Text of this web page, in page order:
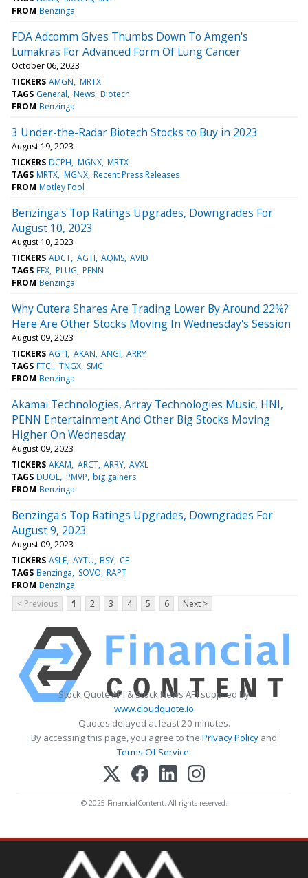
FROM Benzinga
FDA Adcomm Gives Thumbs Down To Amgen's
Lumakras For Advanced Form Of Lung Cancer
October 06, 2023
TICKERS AMGN MRTX
TAGS General News Biotech
FROM Benzinga
3 Under-the-Radar Biotech Stocks to Buy in 2023
August 19, 2023
TICKERS DCPH MGNX MRTX
TAGS MRTX MGNX Recent Press Releases
FROM Motley Fool
Benzinga's Top Ratings Upgrades, Downgrades For
August 10, 2023
August 10, 2023
TICKERS ADCT AGTI AQMS AVID
TAGS EFX PLUG PENN
FROM Benzinga
Why Cutera Shares Are Trading Lower By Around 22%?
Here Are Other Stocks Moving In Wednesday's Session
August 09, 2023
TICKERS AGTI AKAN ANGI ARRY
TAGS FTCI TNGX SMCI
FROM Benzinga
Akamai Technologies, Array Technologies Music, HNI,
PENN Entertainment And Other Big Stocks Moving
Higher On Wednesday
August 09, 2023
TICKERS AKAM ARCT ARRY AVXL
TAGS DUOL PMVP big gainers
FROM Benzinga
Benzinga's Top Ratings Upgrades, Downgrades For
August 9, 2023
August 09, 2023
TICKERS ASLE AYTU BSY CE
TAGS Benzinga SOVO RAPT
FROM Benzinga
< Previous
1 2 3 4 5 6 Next >
Stock Quote API & Stock News API supplied by
www.cloudquote.io
Quotes delayed at least 20 minutes.
By accessing this page, you agree to the Privacy Policy and
Terms Of Service.
© 2025 FinancialContent. All rights reserved.